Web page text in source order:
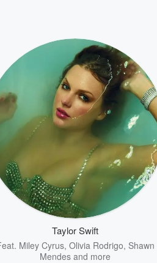
Taylor Swift
Miley Cyrus, Olivia Rodrigo, Shawn
Mendes and more